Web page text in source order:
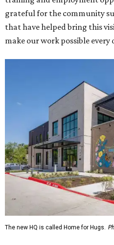
grateful for the community
that have helped bring this
make our work possible every
The new HQ is called Home for Hugs.